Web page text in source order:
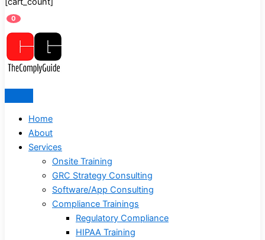
0
Home
About
Services
Onsite Training
GRC Strategy Consulting
Software/App Consulting
Compliance Trainings
Regulatory Compliance
HIPAA Training